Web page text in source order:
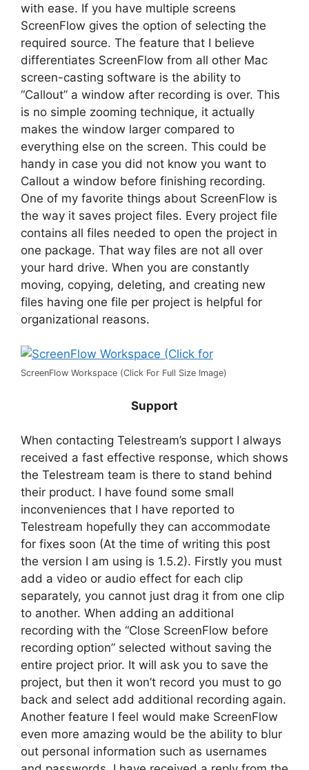
with ease. If you have multiple screens
ScreenFlow gives the option of selecting the
required source. The feature that I believe
differentiates ScreenFlow from all other Mac
screen-casting software is the ability to
“Callout” a window after recording is over. This
is no simple zooming technique, it actually
makes the window larger compared to
everything else on the screen. This could be
handy in case you did not know you want to
Callout a window before finishing recording.
One of my favorite things about ScreenFlow is
the way it saves project files. Every project file
contains all files needed to open the project in
one package. That way files are not all over
your hard drive. When you are constantly
moving, copying, deleting, and creating new
files having one file per project is helpful for
organizational reasons.
ScreenFlow Workspace (Click For Full Size Image)
Support
When contacting Telestream’s support I always
received a fast effective response, which shows
the Telestream team is there to stand behind
their product. I have found some small
inconveniences that I have reported to
Telestream hopefully they can accommodate
for fixes soon (At the time of writing this post
the version I am using is 1.5.2). Firstly you must
add a video or audio effect for each clip
separately, you cannot just drag it from one clip
to another. When adding an additional
recording with the “Close ScreenFlow before
recording option” selected without saving the
entire project prior. It will ask you to save the
project, but then it won’t record you must to go
back and select add additional recording again.
Another feature I feel would make ScreenFlow
even more amazing would be the ability to blur
out personal information such as usernames